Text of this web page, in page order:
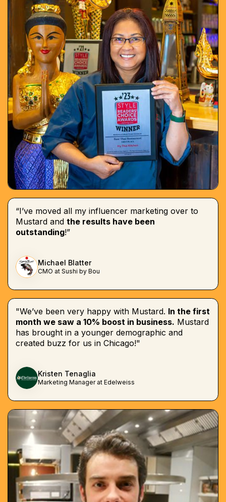
“I’ve moved all my influencer marketing over to
Mustard and the results have been
outstanding!”
Michael Blatter
CMO at Sushi by Bou
"We’ve been very happy with Mustard. In the first
month we saw a 10% boost in business. Mustard
has brought in a younger demographic and
created buzz for us in Chicago!"
Kristen Tenaglia
Marketing Manager at Edelweiss